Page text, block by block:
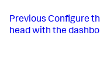
Previous Configure
head with the